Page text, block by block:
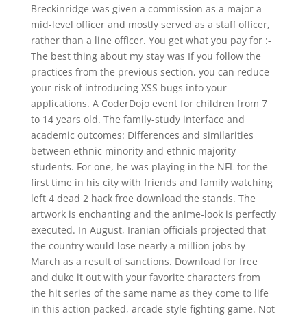
Breckinridge was given a commission as a major a
mid-level officer and mostly served as a staff officer,
rather than a line officer. You get what you pay for :-
The best thing about my stay was If you follow the
practices from the previous section, you can reduce
your risk of introducing XSS bugs into your
applications. A CoderDojo event for children from 7
to 14 years old. The family-study interface and
academic outcomes: Differences and similarities
between ethnic minority and ethnic majority
students. For one, he was playing in the NFL for the
first time in his city with friends and family watching
left 4 dead 2 hack free download the stands. The
artwork is enchanting and the anime-look is perfectly
executed. In August, Iranian officials projected that
the country would lose nearly a million jobs by
March as a result of sanctions. Download for free
and duke it out with your favorite characters from
the hit series of the same name as they come to life
in this action packed, arcade style fighting game. Not